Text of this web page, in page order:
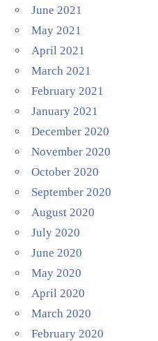
June 2021
May 2021
April 2021
March 2021
February 2021
January 2021
December 2020
November 2020
October 2020
September 2020
August 2020
July 2020
June 2020
May 2020
April 2020
March 2020
February 2020